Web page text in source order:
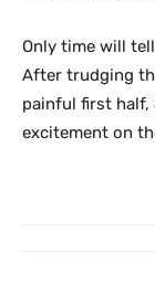
Only time will
After trudging
painful first half,
excitement on